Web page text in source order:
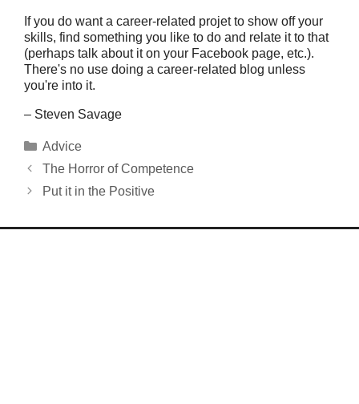
If you do want a career-related projet to show off your
skills, find something you like to do and relate it to that
(perhaps talk about it on your Facebook page, etc.).
There's no use doing a career-related blog unless
you're into it.
– Steven Savage
Categories
Advice
The Horror of Competence
Put it in the Positive